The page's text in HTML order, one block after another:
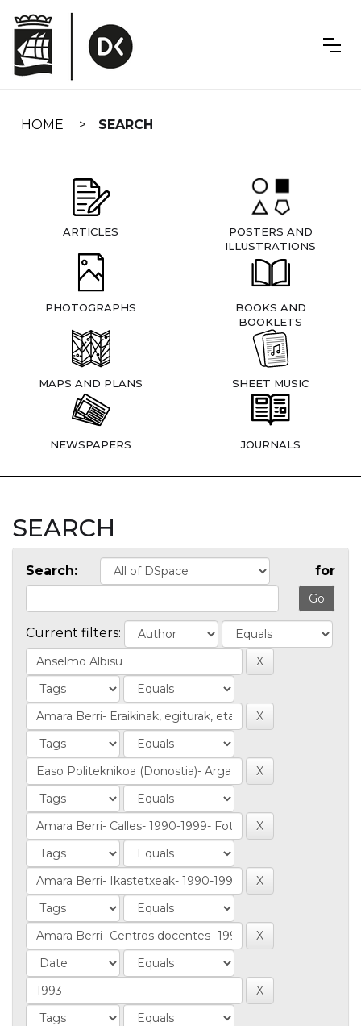
navigation
HOME SEARCH
ARTICLES
POSTERS AND
ILLUSTRATIONS
PHOTOGRAPHS
BOOKS AND
BOOKLETS
MAPS AND PLANS SHEET MUSIC
NEWSPAPERS JOURNALS
SEARCH
Search: for
Current filters: